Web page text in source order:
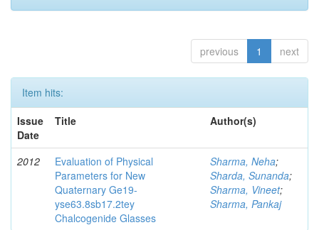
previous 1 next
Item hits:
Issue
Date
Title Author(s)
2012
Evaluation of Physical
Parameters for New
Quaternary Ge19-
yse63.8sb17.2tey
Chalcogenide Glasses
Sharma, Neha;
Sharda, Sunanda;
Sharma, Vineet;
Sharma, Pankaj